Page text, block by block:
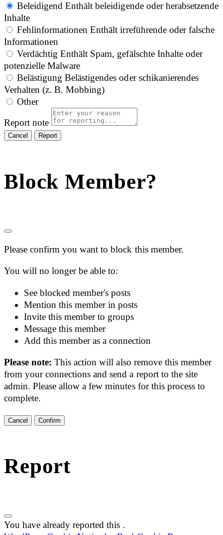
Beleidigend Enthält beleidigende oder herabsetzende
Inhalte
Fehlinformationen Enthält irreführende oder falsche
Informationen
Verdächtig Enthält Spam, gefälschte Inhalte oder
potenzielle Malware
Belästigung Belästigendes oder schikanierendes
Verhalten (z. B. Mobbing)
Other
Report note
Report
Block Member?
Please confirm you want to block this member.
You will no longer be able to:
See blocked member's posts
Mention this member in posts
Invite this member to groups
Message this member
Add this member as a connection
Please note:This action will also remove this member
from your connections and send a report to the site
admin. Please allow a few minutes for this process to
complete.
Confirm
Report
You have already reported this .